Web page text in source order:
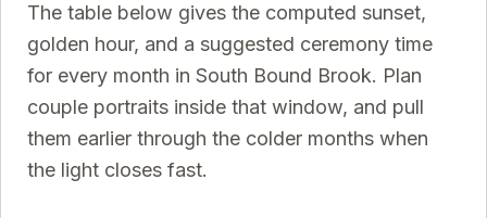
The table below gives the computed sunset,
golden hour, and a suggested ceremony time
for every month in South Bound Brook. Plan
couple portraits inside that window, and pull
them earlier through the colder months when
the light closes fast.